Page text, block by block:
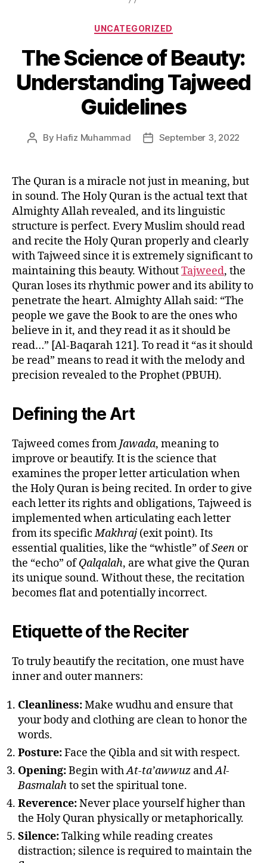
Categories
UNCATEGORIZED
The Science of Beauty:
Understanding Tajweed
Guidelines
Post
By Hafiz Muhammad
PostSeptember 3, 2022
The Quran is a miracle not just in meaning, but
in sound. The Holy Quran is the actual text that
Almighty Allah revealed, and its linguistic
structure is perfect. Every Muslim should read
and recite the Holy Quran properly and clearly
with Tajweed since it is extremely significant to
maintaining this beauty. WithoutTajweed, the
Quran loses its rhythmic power and its ability to
penetrate the heart. Almighty Allah said: “The
people we gave the Book to are the ones who
believe in it, and they read it as it should be
read…” [Al-Baqarah 121]. To read it “as it should
be read” means to read it with the melody and
precision revealed to the Prophet (PBUH).
Defining the Art
Tajweed comes from Jawada, meaning to
improve or beautify. It is the science that
examines the proper letter articulation when
the Holy Quran is being recited. In order to give
each letter its rights and obligations, Tajweed is
implemented when articulating each letter
from its specificMakhraj (exit point). Its
essential qualities, like the “whistle” ofSeen or
the “echo” ofQalqalah, are what give the Quran
its unique sound. Without these, the recitation
becomes flat and potentially incorrect.
Etiquette of the Reciter
To truly beautify the recitation, one must have
inner and outer manners:
Cleanliness:Make wudhu and ensure that
your body and clothing are clean to honor the
words.
Posture:Face the Qibla and sit with respect.
Opening:Begin withAt-ta’awwuz andAl-
Basmalahto set the spiritual tone.
Reverence:Never place yourself higher than
the Holy Quran physically or metaphorically.
Silence:Talking while reading creates
distraction; silence is required to maintain the